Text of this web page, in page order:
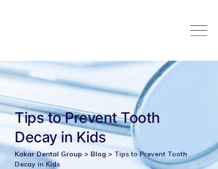
Tips to Prevent Tooth
Decay in Kids
Kakar Dental Group > Blog > Tips to Prevent Tooth
Decay in Kids